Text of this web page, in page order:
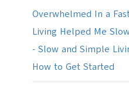
Overwhelmed In a
Living Helped Me
- Slow and Simple
How to Get Started